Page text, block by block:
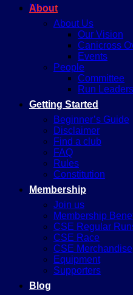
Menu
About
About Us
Our Vision
Canicross
Events
People
Committee
Run Leaders
Getting Started
Beginner’s Guide
Disclaimer
Find a club
FAQ
Rules
Constitution
Membership
Join us
Membership
CSE Regular
CSE Race
CSE Merchandise
Equipment
Supporters
Blog